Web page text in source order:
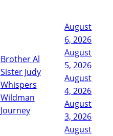
Brother Al
Sister Judy
Whispers
Wildman
Journey
August
6, 2026
August
5, 2026
August
4, 2026
August
3, 2026
August